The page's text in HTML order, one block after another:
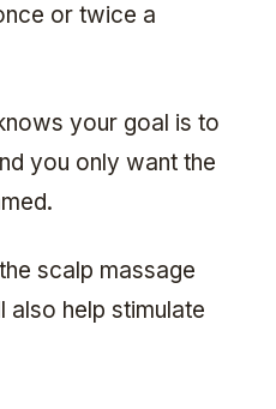
or twice a
your goal is to
you only want the
scalp massage
also help stimulate